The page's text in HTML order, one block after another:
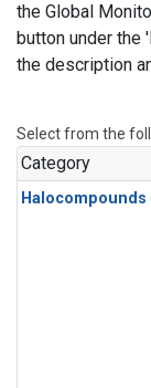
the Global
button under the
the description
Select from the
Category
Halocompounds